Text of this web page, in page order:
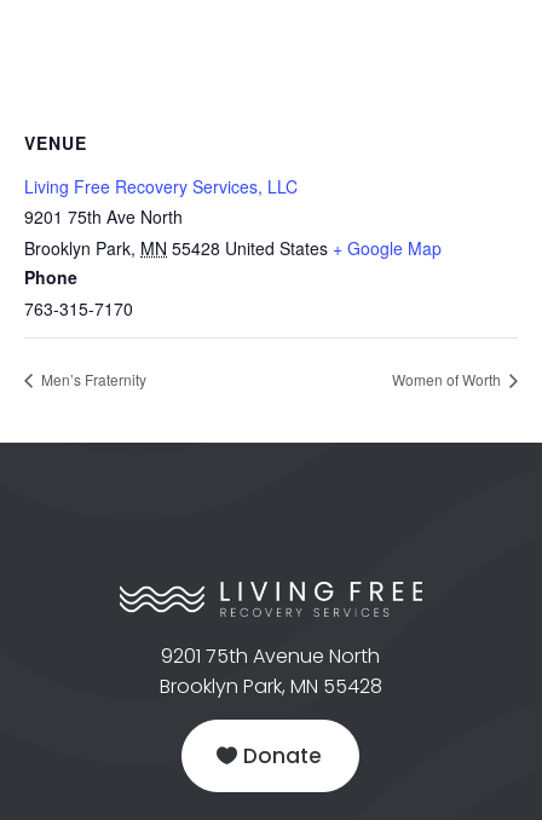
VENUE
Living Free Recovery Services, LLC
9201 75th Ave North
Brooklyn Park, MN 55428 United States + Google Map
Phone
763-315-7170
Men’s Fraternity Women of Worth
9201 75th Avenue North
Brooklyn Park, MN 55428
Donate